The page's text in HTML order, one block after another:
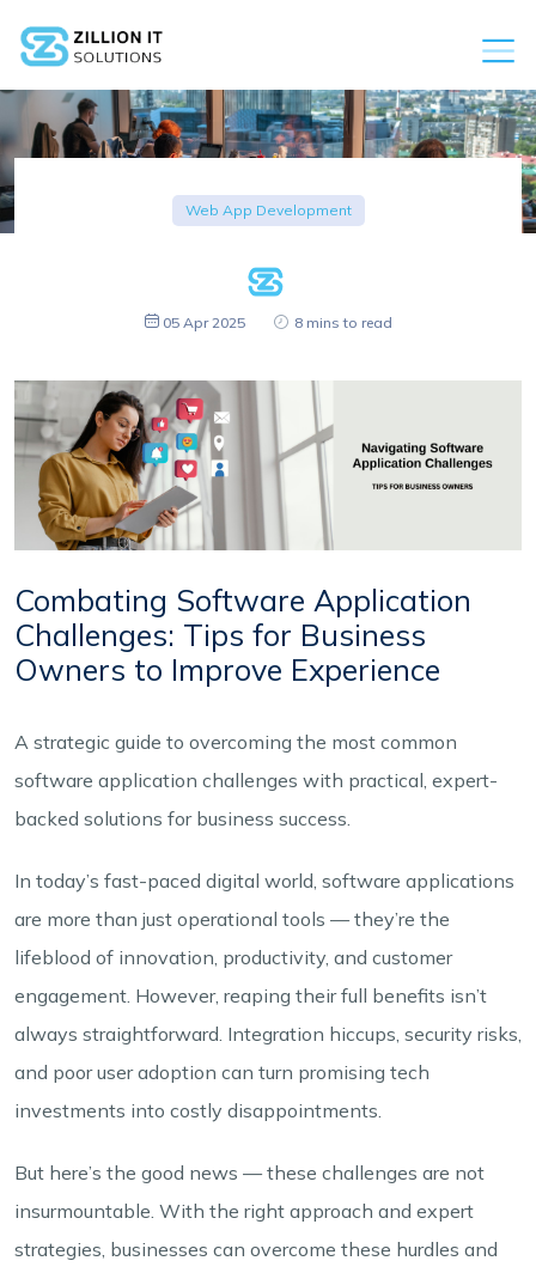
Web App Development
05 Apr 2025 8 mins to read
Combating Software Application
Challenges: Tips for Business
Owners to Improve Experience
A strategic guide to overcoming the most common
software application challenges with practical, expert-
backed solutions for business success.
In today’s fast-paced digital world, software applications
are more than just operational tools — they’re the
lifeblood of innovation, productivity, and customer
engagement. However, reaping their full benefits isn’t
always straightforward. Integration hiccups, security risks,
and poor user adoption can turn promising tech
investments into costly disappointments.
But here’s the good news — these challenges are not
insurmountable. With the right approach and expert
strategies, businesses can overcome these hurdles and